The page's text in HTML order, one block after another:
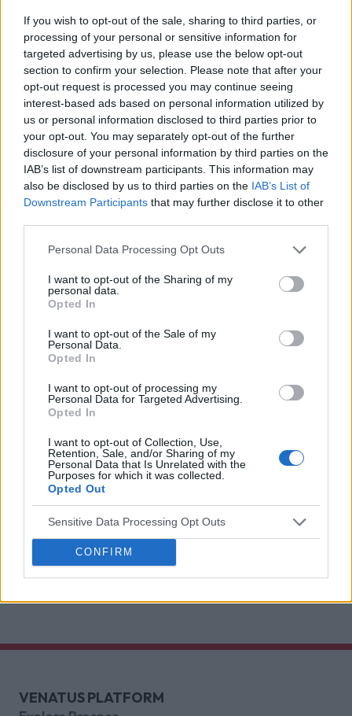
If you wish to opt-out of the sale, sharing to third parties, or
processing of your personal or sensitive information for
targeted advertising by us, please use the below opt-out
section to confirm your selection. Please note that after your
opt-out request is processed you may continue seeing
interest-based ads based on personal information utilized by
us or personal information disclosed to third parties prior to
your opt-out. You may separately opt-out of the further
disclosure of your personal information by third parties on the
IAB’s list of downstream participants. This information may
also be disclosed by us to third parties on the IAB’s List of
Downstream Participants that may further disclose it to other
Personal Data Processing Opt Outs
I want to opt-out of the Sharing of my
personal data.
Opted In
I want to opt-out of the Sale of my
Personal Data.
Opted In
I want to opt-out of processing my
Personal Data for Targeted Advertising.
Opted In
I want to opt-out of Collection, Use,
Retention, Sale, and/or Sharing of my
Personal Data that Is Unrelated with the
Purposes for which it was collected.
Opted Out
Sensitive Data Processing Opt Outs
CONFIRM
available here: https://www.hda.org.uk/
Related Blog Posts
Venatus Enters New Chapter with
Acquisition and Appointment of
New CEO & CFO
Venatus Media today announced that it has been
acquired by Media Scale Capital Limited, while
also appointing new CEO and CFO.
Why focus is the brain games
advantage
Attention is the scarcest thing in advertising.
Brain games have a lot of it. Here is what the
shows about why focused puzzle audiences
deliver for brands.
Venatus Partners with Roblox as
Official Reseller for Rewarded
Video Across the UK, France and
Germany
This partnership gives brands a premium access
point to one of Gen Z’s most indispensable
gaming platforms
Discover more
VENATUS PLATFORM